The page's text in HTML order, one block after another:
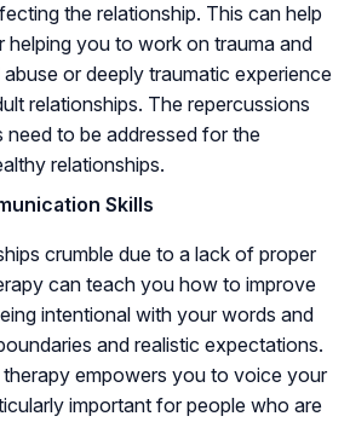
the relationship. This can help
helping you to work on trauma and
or deeply traumatic experience
relationships. The repercussions
to be addressed for the
relationships.
Skills
crumble due to a lack of proper
can teach you how to improve
intentional with your words and
and realistic expectations.
therapy empowers you to voice your
important for people who are